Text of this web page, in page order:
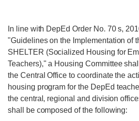
In line with DepEd Order No. 70 s,
"Guidelines on the Implementation of
SHELTER (Socialized Housing for
Teachers)," a Housing Committee
the Central Office to coordinate the
housing program for the DepEd
the central, regional and division
shall be composed of the following: